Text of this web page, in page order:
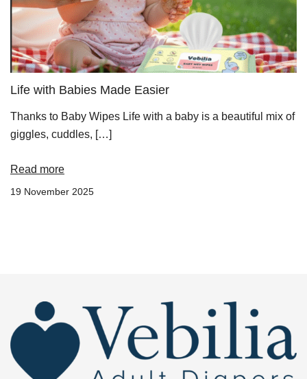
Life with Babies Made Easier
Thanks to Baby Wipes Life with a baby is a beautiful mix of
giggles, cuddles, […]
Read more
19 November 2025